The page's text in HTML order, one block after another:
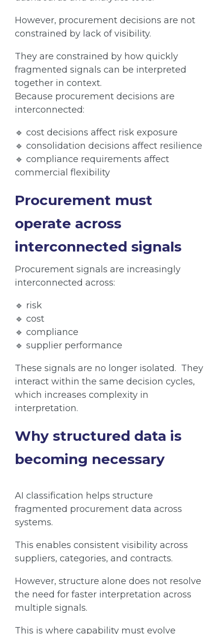
However, procurement decisions are not
constrained by lack of visibility.
They are constrained by how quickly
fragmented signals can be interpreted
together in context.
Because procurement decisions are
interconnected:
🔹 cost decisions affect risk exposure
🔹 consolidation decisions affect resilience
🔹 compliance requirements affect
commercial flexibility
Procurement must
operate across
interconnected signals
Procurement signals are increasingly
interconnected across:
🔹 risk
🔹 cost
🔹 compliance
🔹 supplier performance
These signals are no longer isolated. They
interact within the same decision cycles,
which increases complexity in
interpretation.
Why structured data is
becoming necessary
AI classification helps structure
fragmented procurement data across
systems.
This enables consistent visibility across
suppliers, categories, and contracts.
However, structure alone does not resolve
the need for faster interpretation across
multiple signals.
This is where capability must evolve